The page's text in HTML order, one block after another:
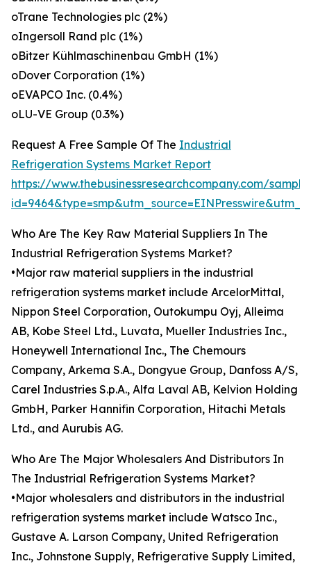
oTrane Technologies plc (2%)
oIngersoll Rand plc (1%)
oBitzer Kühlmaschinenbau GmbH (1%)
oDover Corporation (1%)
oEVAPCO Inc. (0.4%)
oLU-VE Group (0.3%)
Request A Free Sample Of The Industrial
Refrigeration Systems Market Report
https://www.thebusinessresearchcompany.com/
Who Are The Key Raw Material Suppliers In The
Industrial Refrigeration Systems Market?
•Major raw material suppliers in the industrial
refrigeration systems market include ArcelorMittal,
Nippon Steel Corporation, Outokumpu Oyj, Alleima
AB, Kobe Steel Ltd., Luvata, Mueller Industries Inc.,
Honeywell International Inc., The Chemours
Company, Arkema S.A., Dongyue Group, Danfoss A/S,
Carel Industries S.p.A., Alfa Laval AB, Kelvion Holding
GmbH, Parker Hannifin Corporation, Hitachi Metals
Ltd., and Aurubis AG.
Who Are The Major Wholesalers And Distributors In
The Industrial Refrigeration Systems Market?
•Major wholesalers and distributors in the industrial
refrigeration systems market include Watsco Inc.,
Gustave A. Larson Company, United Refrigeration
Inc., Johnstone Supply, Refrigerative Supply Limited,